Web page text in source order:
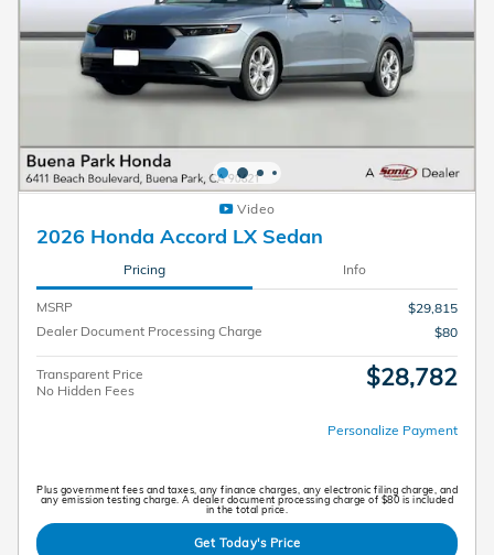
Video
2026 Honda Accord LX Sedan
Pricing Info
MSRP
$29,815
Dealer Document Processing Charge
$80
Transparent Price
No Hidden Fees
$28,782
Personalize Payment
Plus government fees and taxes, any finance charges, any electronic filing charge, and
any emission testing charge. A dealer document processing charge of $80 is included
in the total price.
Get Today's Price